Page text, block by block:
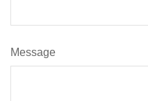
Message